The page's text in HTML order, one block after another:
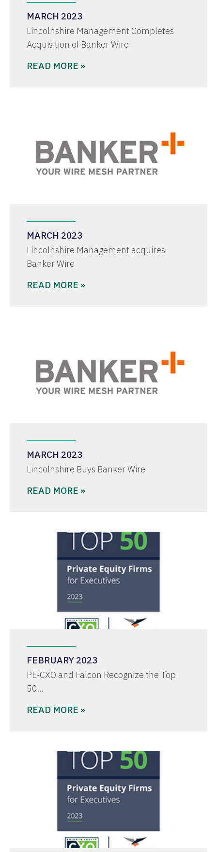
MARCH 2023
Lincolnshire Management Completes
Acquisition of Banker Wire
READ MORE »
MARCH 2023
Lincolnshire Management acquires
Banker Wire
READ MORE »
MARCH 2023
Lincolnshire Buys Banker Wire
READ MORE »
FEBRUARY 2023
PE-CXO and Falcon Recognize the Top
50…
READ MORE »